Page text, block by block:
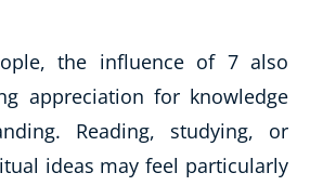
the influence of 7 also
appreciation for knowledge
Reading, studying, or
ideas may feel particularly